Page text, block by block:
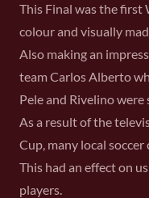
This Final was the first
colour and visually
Also making an
team Carlos Alberto
Pele and Rivelino
As a result of the
Cup, many local
This had an effect on
players.